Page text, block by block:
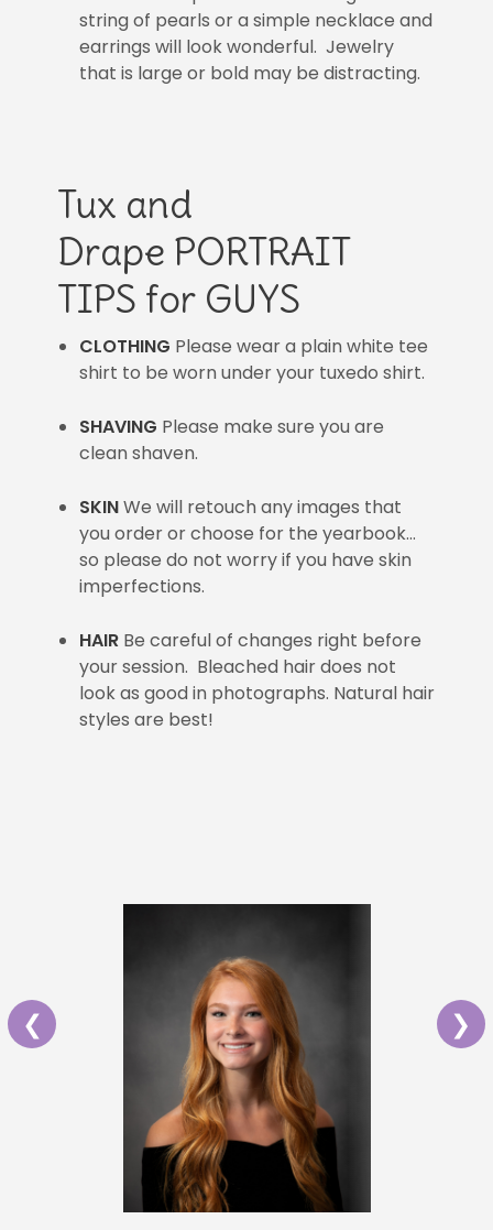
string of pearls or a simple necklace and
earrings will look wonderful. Jewelry
that is large or bold may be distracting.
Tux and
Drape PORTRAIT
TIPS for GUYS
CLOTHING Please wear a plain white tee
shirt to be worn under your tuxedo shirt.
SHAVING Please make sure you are
clean shaven.
SKINWe will retouch any images that
you order or choose for the yearbook…
so please do not worry if you have skin
imperfections.
HAIR Be careful of changes right before
your session. Bleached hair does not
look as good in photographs. Natural hair
styles are best!
❮ ❯